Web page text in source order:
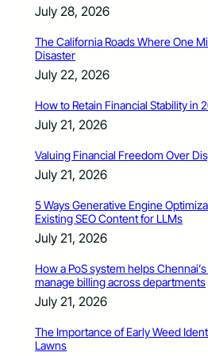
July 28, 2026
The California Roads Where One
Disaster
July 22, 2026
How to Retain Financial Stability in
July 21, 2026
Valuing Financial Freedom Over
July 21, 2026
5 Ways Generative Engine
Existing SEO Content for LLMs
July 21, 2026
How a PoS system helps
manage billing across departments
July 21, 2026
The Importance of Early Weed
Lawns